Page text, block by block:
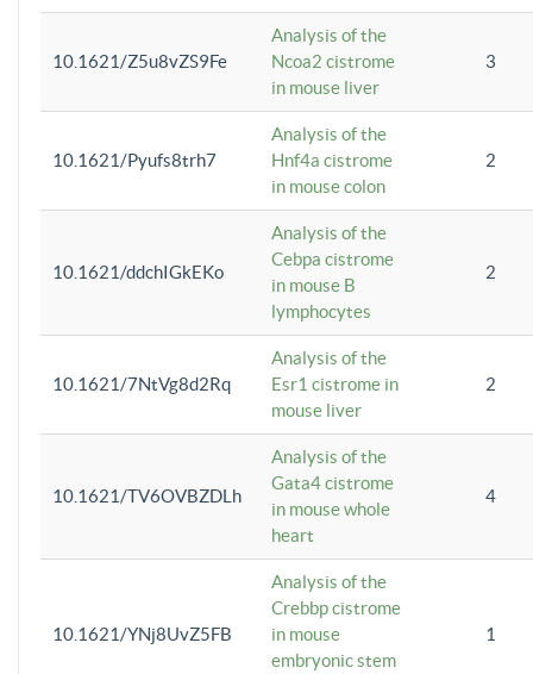
10.1621/Z5u8vZS9Fe
Analysis of the
Ncoa2 cistrome
in mouse liver
3
10.1621/Pyufs8trh7
Analysis of the
Hnf4a cistrome
in mouse colon
2
10.1621/ddchIGkEKo
Analysis of the
Cebpa cistrome
in mouse B
lymphocytes
2
10.1621/7NtVg8d2Rq
Analysis of the
Esr1 cistrome in
mouse liver
2
10.1621/TV6OVBZDLh
Analysis of the
Gata4 cistrome
in mouse whole
heart
4
10.1621/YNj8UvZ5FB
Analysis of the
Crebbp cistrome
in mouse
embryonic stem
1